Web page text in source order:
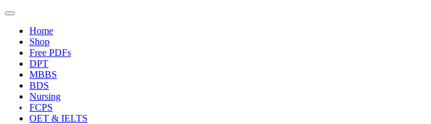
Home
Shop
Free PDFs
DPT
MBBS
BDS
Nursing
FCPS
OET & IELTS